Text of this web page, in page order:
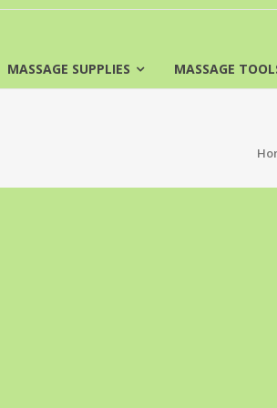
MASSAGE SUPPLIES MASSAGE